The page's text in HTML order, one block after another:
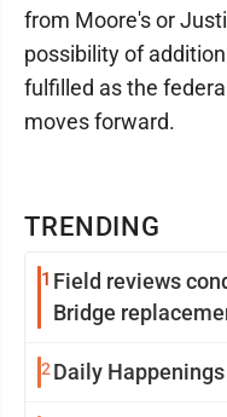
TRENDING
1 Field reviews
Bridge
2 Daily Happenings
from Moore's or
possibility of
fulfilled as the
moves forward.